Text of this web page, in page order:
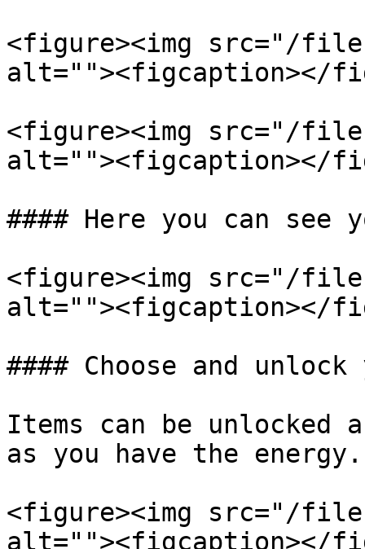
<figure><img src="/files/
alt=""><figcaption></
<figure><img src="/files/
alt=""><figcaption></
#### Here you can
<figure><img src="/
alt=""><figcaption></
#### Choose and
Items can be unlocked
as you have the energy.
<figure><img src="/files/
alt=""><figcaption></